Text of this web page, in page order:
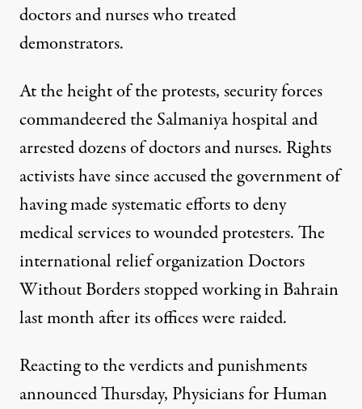
doctors and nurses who treated
demonstrators.
At the height of the protests, security forces
commandeered the Salmaniya hospitaland
arrested dozens of doctors and nurses. Rights
activists have since accused the government of
having made systematic efforts to deny
medical services to wounded protesters. The
international relief organization Doctors
Without Bordersstopped working in Bahrain
last month after its offices were raided.
Reacting to the verdicts and punishments
announced Thursday, Physicians for Human